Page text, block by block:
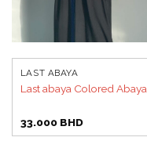
LAST ABAYA
Last abaya Colored Abaya
33.000 BHD